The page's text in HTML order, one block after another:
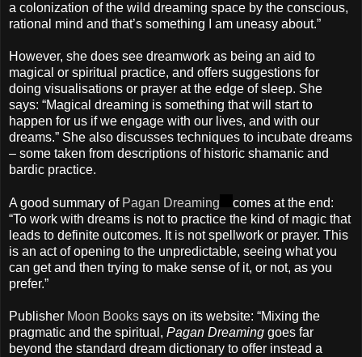
a colonization of the wild dreaming space by the conscious,
rational mind and that’s something I am uneasy about.”
However, she does see dreamwork as being an aid to
magical or spiritual practice, and offers suggestions for
doing visualisations or prayer at the edge of sleep. She
says: “Magical dreaming is something that will start to
happen for us if we engage with our lives, and with our
dreams.” She also discusses techniques to incubate dreams
– some taken from descriptions of historic shamanic and
bardic practice.
A good summary of Pagan Dreaming
comes at the end:
“To work with dreams is not to practice the kind of magic that
leads to definite outcomes. It is not spellwork or prayer. This
is an act of opening to the unpredictable, seeing what you
can get and then trying to make sense of it, or not, as you
prefer.”
Publisher Moon Books says on its website: “Mixing the
pragmatic and the spiritual, Pagan Dreaming goes far
beyond the standard dream dictionary to offer instead a